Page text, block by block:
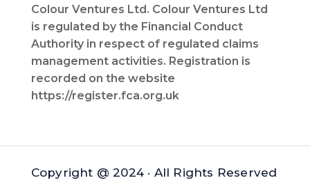
Colour Ventures Ltd. Colour Ventures Ltd
is regulated by the Financial Conduct
Authority in respect of regulated claims
management activities. Registration is
recorded on the website
https://register.fca.org.uk
Copyright @ 2024 · All Rights Reserved